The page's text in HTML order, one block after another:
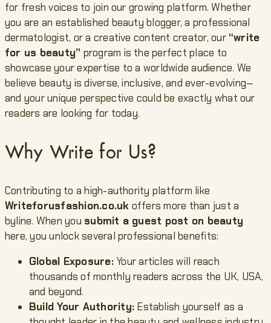
for fresh voices to join our growing platform. Whether
you are an established beauty blogger, a professional
dermatologist, or a creative content creator, our “write
for us beauty” program is the perfect place to
showcase your expertise to a worldwide audience. We
believe beauty is diverse, inclusive, and ever-evolving—
and your unique perspective could be exactly what our
readers are looking for today.
Why Write for Us?
Contributing to a high-authority platform like
Writeforusfashion.co.uk offers more than just a
byline. When you submit a guest post on beauty
here, you unlock several professional benefits:
Global Exposure:Your articles will reach
thousands of monthly readers across the UK, USA,
and beyond.
Build Your Authority: Establish yourself as a